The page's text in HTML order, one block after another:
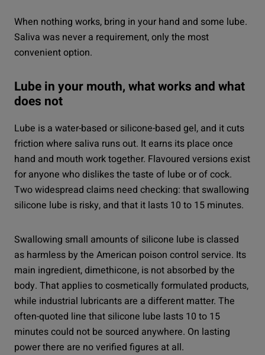
When nothing works, bring in your hand and some lube.
Saliva was never a requirement, only the most
convenient option.
Lube in your mouth, what works and what
does not
Lube is a water-based or silicone-based gel, and it cuts
friction where saliva runs out. It earns its place once
hand and mouth work together. Flavoured versions exist
for anyone who dislikes the taste of lube or of cock.
Two widespread claims need checking: that swallowing
silicone lube is risky, and that it lasts 10 to 15 minutes.
Swallowing small amounts of silicone lube is classed
as harmless by the American poison control service. Its
main ingredient, dimethicone, is not absorbed by the
body. That applies to cosmetically formulated products,
while industrial lubricants are a different matter. The
often-quoted line that silicone lube lasts 10 to 15
minutes could not be sourced anywhere. On lasting
power there are no verified figures at all.